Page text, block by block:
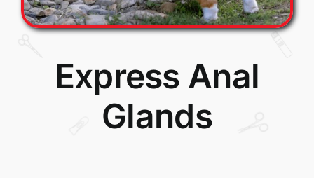
Express Anal
Glands